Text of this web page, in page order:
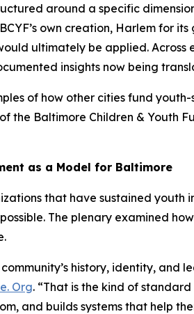
around a specific
own creation, Harlem for
ultimately be applied.
insights now being
of how other cities fund
the Baltimore Children & Youth
as a Model for Baltimore
that have sustained youth
The plenary examined
history, identity,
Org. “That is the kind of
and builds systems that help